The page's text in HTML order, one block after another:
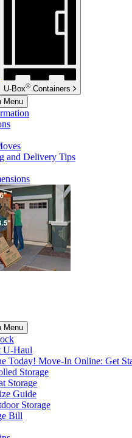
U-Box® Containers
Menu
and Delivery Tips
Menu
U-Haul
Today! Move-In Online: Get
Storage
Storage
Guide
Storage
Bill